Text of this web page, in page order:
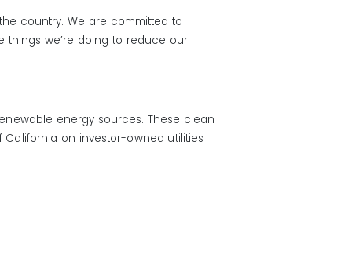
country. We are committed to
things we’re doing to reduce our
energy sources. These clean
California on investor-owned utilities